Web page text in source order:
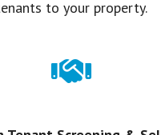
to your property.